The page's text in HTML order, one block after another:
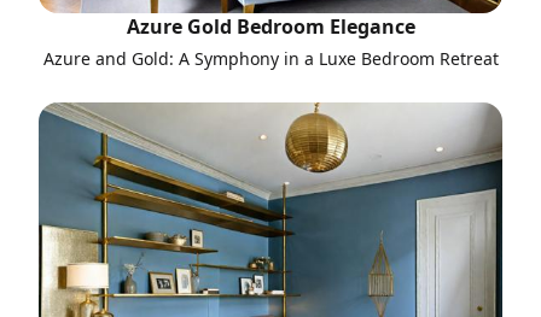
Azure Gold Bedroom Elegance
Azure and Gold: A Symphony in a Luxe Bedroom Retreat